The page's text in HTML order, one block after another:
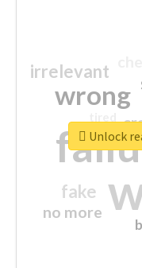
wrong
irrelevant
fake
no more
Unlock